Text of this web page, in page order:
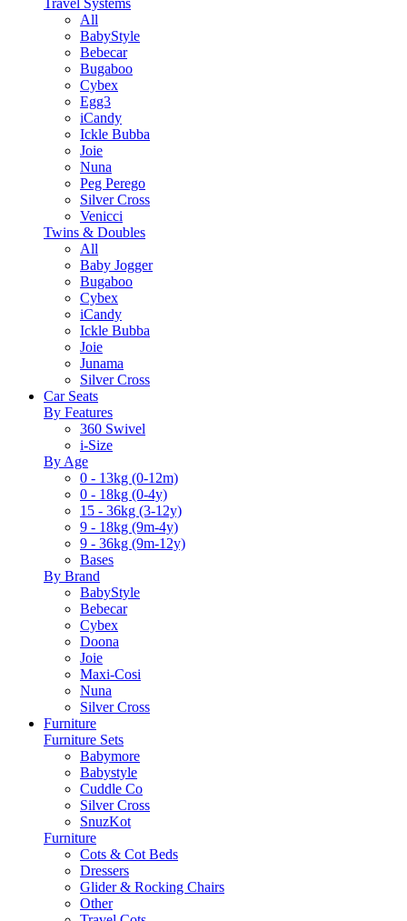
Travel Systems
All
BabyStyle
Bebecar
Bugaboo
Cybex
Egg3
iCandy
Ickle Bubba
Joie
Nuna
Peg Perego
Silver Cross
Venicci
Twins & Doubles
All
Baby Jogger
Bugaboo
Cybex
iCandy
Ickle Bubba
Joie
Junama
Silver Cross
Car Seats
By Features
360 Swivel
i-Size
By Age
0 - 13kg (0-12m)
0 - 18kg (0-4y)
15 - 36kg (3-12y)
9 - 18kg (9m-4y)
9 - 36kg (9m-12y)
Bases
By Brand
BabyStyle
Bebecar
Cybex
Doona
Joie
Maxi-Cosi
Nuna
Silver Cross
Furniture
Furniture Sets
Babymore
Babystyle
Cuddle Co
Silver Cross
SnuzKot
Furniture
Cots & Cot Beds
Dressers
Glider & Rocking Chairs
Other